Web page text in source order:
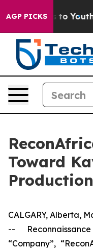
AGP PICKS
Harms to Youth
Toward
CALGARY, Alberta,
--
“Company”,